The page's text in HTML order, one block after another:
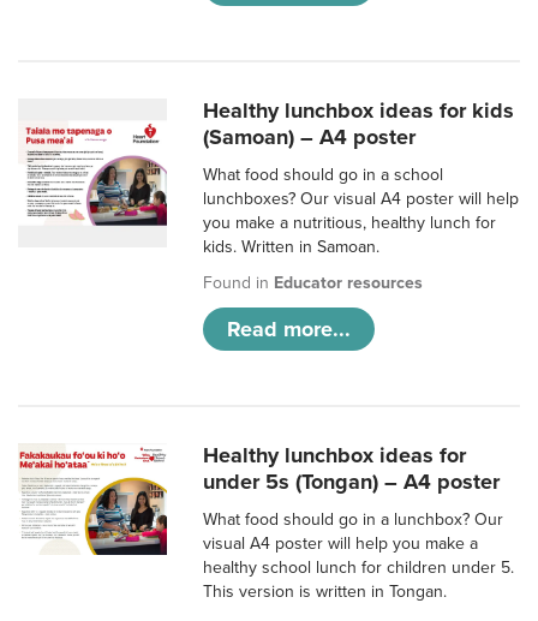
Healthy lunchbox ideas for kids
(Samoan) – A4 poster
What food should go in a school
lunchboxes? Our visual A4 poster will help
you make a nutritious, healthy lunch for
kids. Written in Samoan.
Found in Educator resources
Read more...
Healthy lunchbox ideas for
under 5s (Tongan) – A4 poster
What food should go in a lunchbox? Our
visual A4 poster will help you make a
healthy school lunch for children under 5.
This version is written in Tongan.